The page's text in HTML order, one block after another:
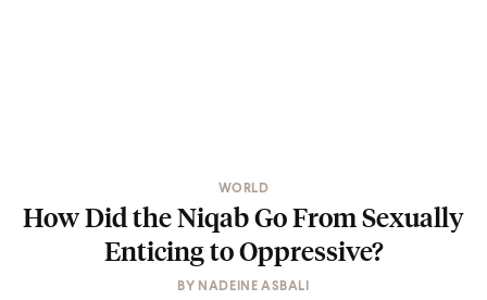
WORLD
How Did the Niqab Go From Sexually
Enticing to Oppressive?
BY NADEINE ASBALI